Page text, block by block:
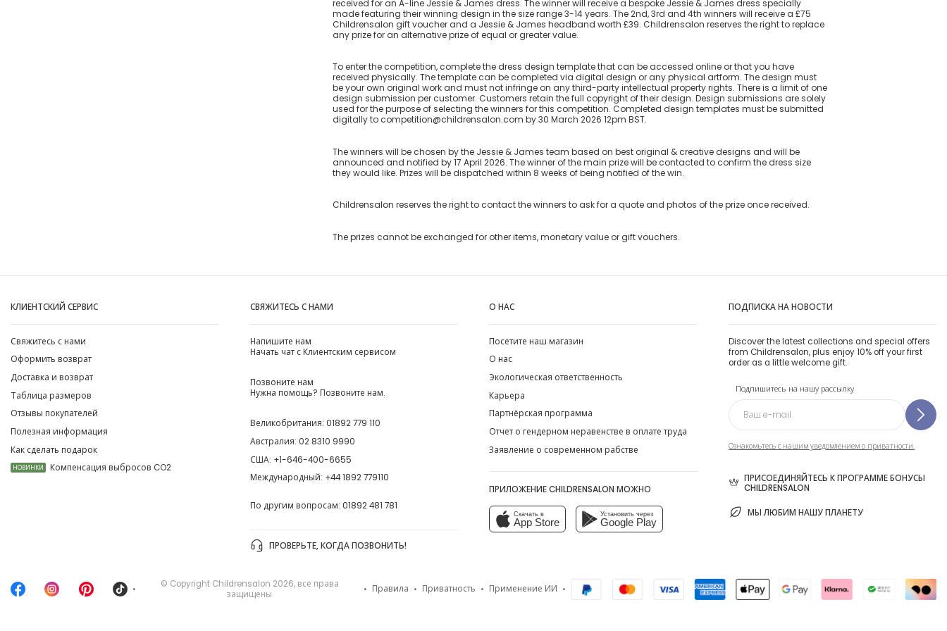
received for an A-line Jessie & James dress. The winner will receive a bespoke Jessie & James dress specially
made featuring their winning design in the size range 3-14 years. The 2nd, 3rd and 4th winners will receive a £75
Childrensalon gift voucher and a Jessie & James headband worth £39. Childrensalon reserves the right to replace
any prize for an alternative prize of equal or greater value.
To enter the competition, complete the dress design template that can be accessed online or that you have
received physically. The template can be completed via digital design or any physical artform. The design must
be your own original work and must not infringe on any third-party intellectual property rights. There is a limit of one
design submission per customer. Customers retain the full copyright of their design. Design submissions are solely
used for the purpose of selecting the winners for this competition. Completed design templates must be submitted
digitally to competition@childrensalon.com by 30 March 2026 12pm BST.
The winners will be chosen by the Jessie & James team based on best original & creative designs and will be
announced and notified by 17 April 2026. The winner of the main prize will be contacted to confirm the dress size
they would like. Prizes will be dispatched within 8 weeks of being notified of the win.
Childrensalon reserves the right to contact the winners to ask for a quote and photos of the prize once received.
The prizes cannot be exchanged for other items, monetary value or gift vouchers.
КЛИЕНТСКИЙ СЕРВИС
Свяжитесь с нами
Оформить возврат
Доставка и возврат
Таблица размеров
Отзывы покупателей
Полезная информация
Как сделать подарок
НОВИНКИ Компенсация выбросов CO2
СВЯЖИТЕСЬ С НАМИ
Напишите нам
Начать чат с Клиентским сервисом
Позвоните нам
Нужна помощь? Позвоните нам.
Великобритания: 01892 779 110
Австралия: 02 8310 9990
США: +1-646-400-6655
Международный: +44 1892 779110
По другим вопросам: 01892 481 781
ПРОВЕРЬТЕ, КОГДА ПОЗВОНИТЬ!
О НАС
Посетите наш магазин
О нас
Экологическая ответственность
Карьера
Партнёрская программа
Отчет о гендерном неравенстве в оплате труда
Заявление о современном рабстве
ПРИЛОЖЕНИЕ CHILDRENSALON МОЖНО
Скачать в
App Store
Установить через
Google Play
ПОДПИСКА НА НОВОСТИ
Discover the latest collections and special offers
from Childrensalon, plus enjoy 10% off your first
order as a little welcome gift.
Подпишитесь на нашу рассылку
Ознакомьтесь с нашим уведомлением о приватности.
ПРИСОЕДИНЯЙТЕСЬ К ПРОГРАММЕ БОНУСЫ
CHILDRENSALON
МЫ ЛЮБИМ НАШУ ПЛАНЕТУ
• © Copyright Childrensalon 2026, все права
защищены.
• Правила • Приватность • Применение ИИ •